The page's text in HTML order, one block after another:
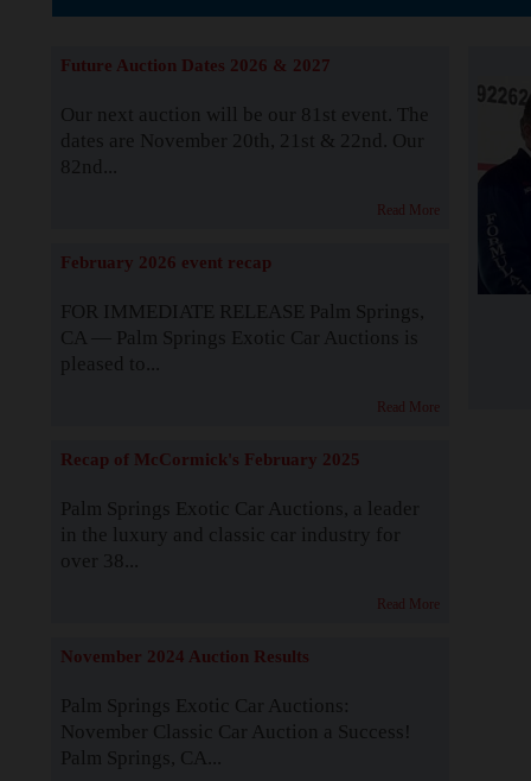
Future Auction Dates 2026 & 2027
Our next auction will be our 81st event. The
dates are November 20th, 21st & 22nd. Our
82nd...
Read More
February 2026 event recap
FOR IMMEDIATE RELEASE Palm Springs,
CA — Palm Springs Exotic Car Auctions is
pleased to...
Read More
Recap of McCormick's February 2025
Palm Springs Exotic Car Auctions, a leader
in the luxury and classic car industry for
over 38...
Read More
November 2024 Auction Results
Palm Springs Exotic Car Auctions:
November Classic Car Auction a Success!
Palm Springs, CA...